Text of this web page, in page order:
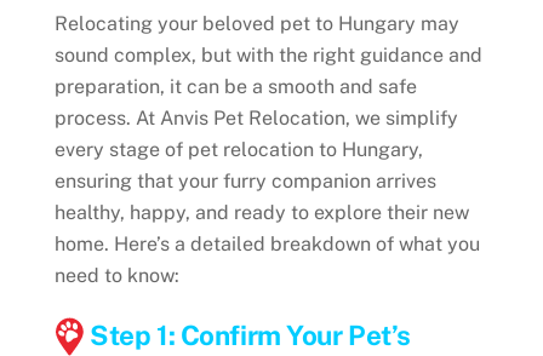
Relocating your beloved pet to Hungary may
sound complex, but with the right guidance and
preparation, it can be a smooth and safe
process. At Anvis Pet Relocation, we simplify
every stage of pet relocation to Hungary,
ensuring that your furry companion arrives
healthy, happy, and ready to explore their new
home. Here’s a detailed breakdown of what you
need to know:
Step 1: Confirm Your Pet’s